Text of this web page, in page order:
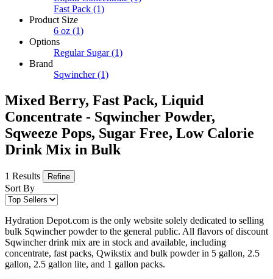
Fast Pack (1)
Product Size
6 oz (1)
Options
Regular Sugar (1)
Brand
Sqwincher (1)
Mixed Berry, Fast Pack, Liquid
Concentrate - Sqwincher Powder,
Sqweeze Pops, Sugar Free, Low Calorie
Drink Mix in Bulk
1 Results Refine
Sort By
Hydration Depot.com is the only website solely dedicated to selling
bulk Sqwincher powder to the general public. All flavors of discount
Sqwincher drink mix are in stock and available, including
concentrate, fast packs, Qwikstix and bulk powder in 5 gallon, 2.5
gallon, 2.5 gallon lite, and 1 gallon packs.